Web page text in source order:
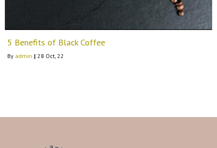
5 Benefits of Black Coffee
By admin | 28 Oct, 22